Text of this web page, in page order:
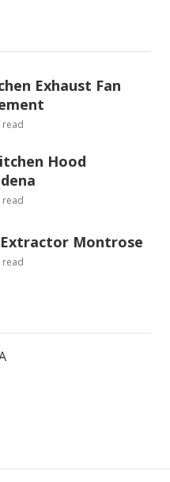
Exhaust Fan
read
Hood
read
Extractor Montrose
read